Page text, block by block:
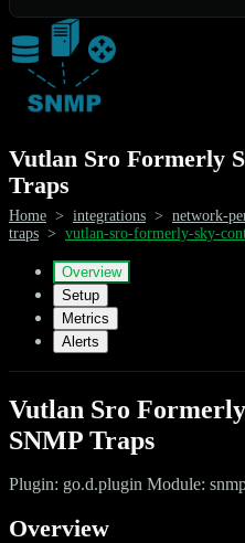
Vutlan Sro Formerly
Traps
Home > integrations > network-
traps > vutlan-sro-formerly-sky-
Overview
Setup
Metrics
Alerts
Vutlan Sro
SNMP Traps
Plugin: go.d.plugin Module:
Overview